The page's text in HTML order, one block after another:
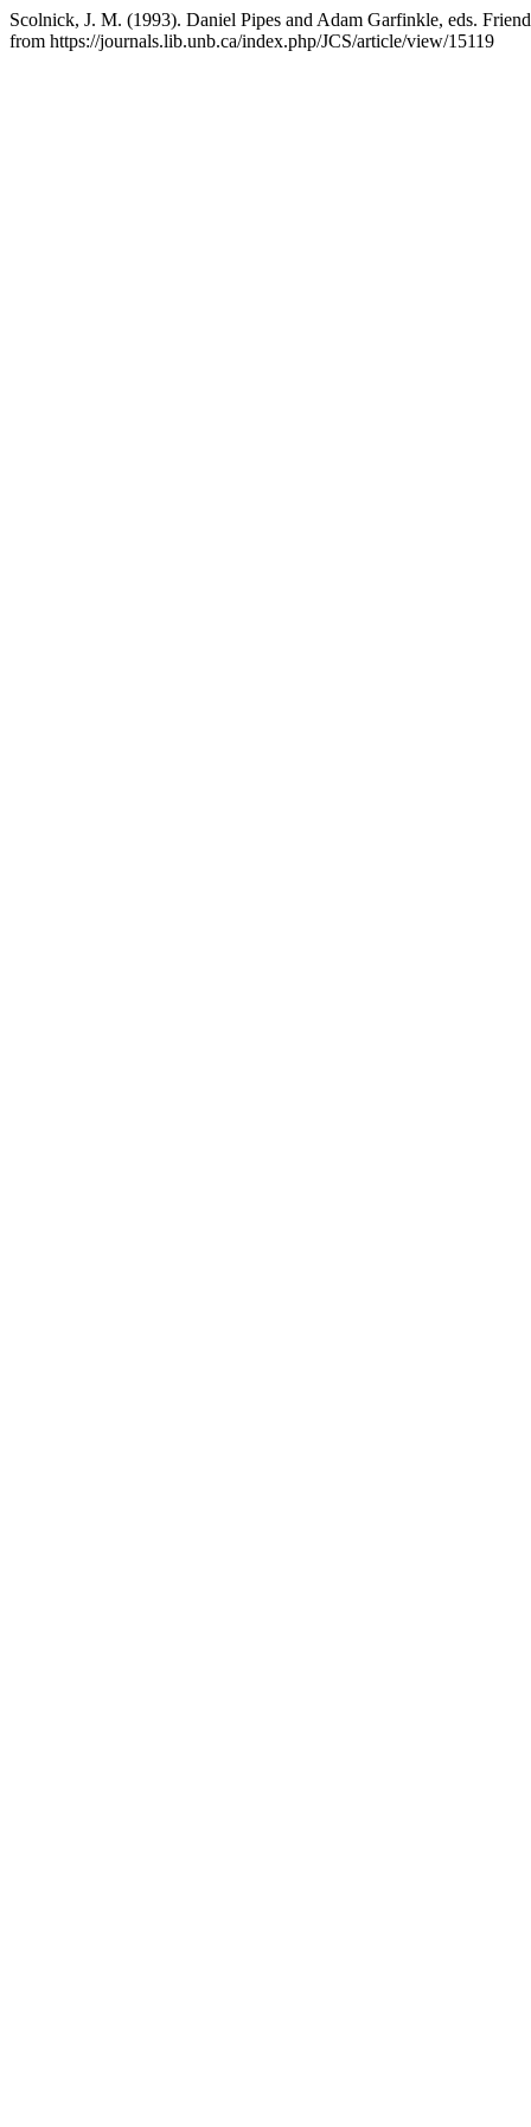
Scolnick, J. M. (1993). Daniel Pipes and Adam Garfinkle, eds.
from https://journals.lib.unb.ca/index.php/JCS/article/view/15119